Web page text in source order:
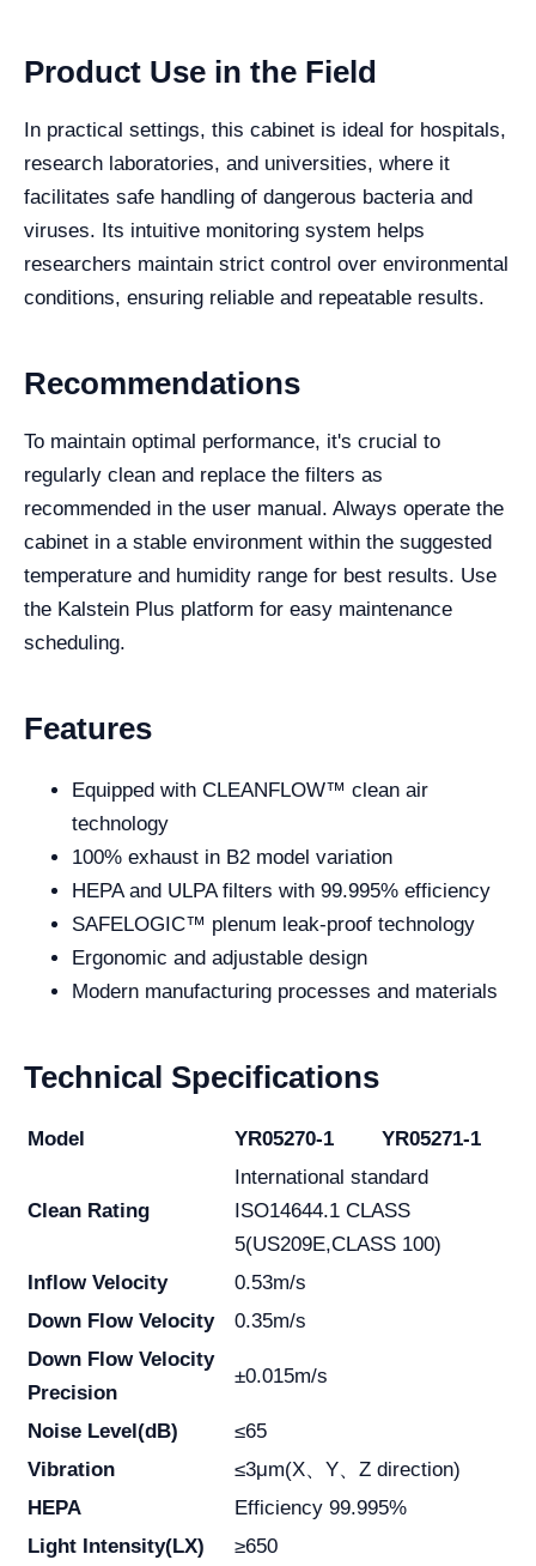
Product Use in the Field
In practical settings, this cabinet is ideal for hospitals,
research laboratories, and universities, where it
facilitates safe handling of dangerous bacteria and
viruses. Its intuitive monitoring system helps
researchers maintain strict control over environmental
conditions, ensuring reliable and repeatable results.
Recommendations
To maintain optimal performance, it's crucial to
regularly clean and replace the filters as
recommended in the user manual. Always operate the
cabinet in a stable environment within the suggested
temperature and humidity range for best results. Use
the Kalstein Plus platform for easy maintenance
scheduling.
Features
Equipped with CLEANFLOW™ clean air
technology
100% exhaust in B2 model variation
HEPA and ULPA filters with 99.995% efficiency
SAFELOGIC™ plenum leak-proof technology
Ergonomic and adjustable design
Modern manufacturing processes and materials
Technical Specifications
Model YR05270-1 YR05271-1
Clean Rating
International standard
ISO14644.1 CLASS
5(US209E,CLASS 100)
Inflow Velocity
0.53m/s
Down Flow Velocity
0.35m/s
Down Flow Velocity
Precision
±0.015m/s
Noise Level(dB)
≤65
Vibration
≤3μm(X、Y、Z direction)
HEPA
Efficiency 99.995%
Light Intensity(LX)
≥650